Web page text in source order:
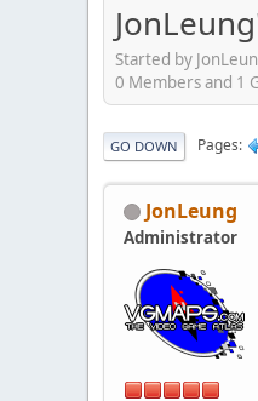
Started by
0 Members and 1
GO DOWN Pages
JonLeung
Administrator